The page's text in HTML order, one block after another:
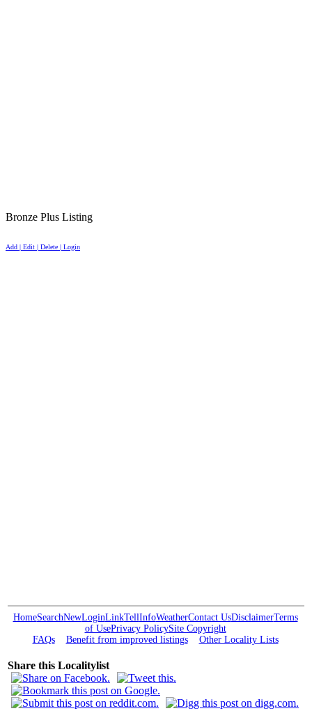
Bronze Plus Listing
Add | Edit | Delete | Login
HomeSearchNewLoginLinkTellInfoWeatherContact UsDisclaimerTerms
of UsePrivacy PolicySite Copyright
FAQs
Benefit from improved listings Other Locality Lists
Share this Localitylist